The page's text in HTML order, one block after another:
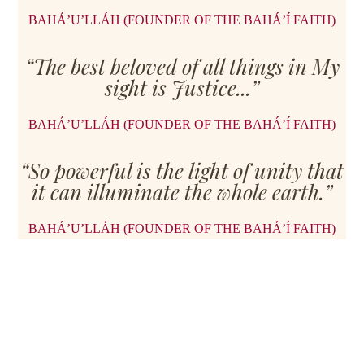
BAHÁ’U’LLÁH (FOUNDER OF THE BAHÁ’Í FAITH)
“The best beloved of all things in My
sight is Justice...”
BAHÁ’U’LLÁH (FOUNDER OF THE BAHÁ’Í FAITH)
“So powerful is the light of unity that
it can illuminate the whole earth.”
BAHÁ’U’LLÁH (FOUNDER OF THE BAHÁ’Í FAITH)